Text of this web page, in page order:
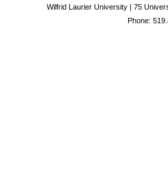
Wilfrid Laurier University | 75
Phone: